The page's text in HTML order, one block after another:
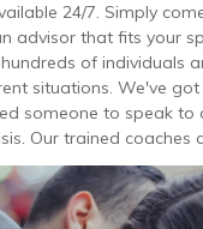
24/7. Simply
advisor that fits your
of individuals
situations. We've got
someone to speak to
Our trained coaches